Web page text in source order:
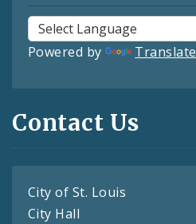
Powered by Translate
Contact Us
City of St. Louis
City Hall